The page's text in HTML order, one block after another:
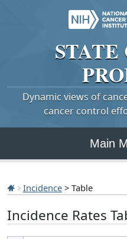
STATE
Dynamic views of
cancer control
Main
Incidence > Table
Incidence Rates